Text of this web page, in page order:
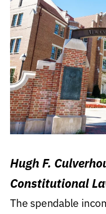
Hugh F.
Constitutional
Levin College of
The spendable